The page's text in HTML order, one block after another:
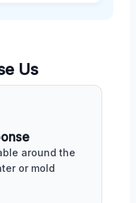
Us
around the
or mold